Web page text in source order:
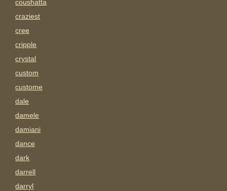
coushatta
craziest
cree
cripple
crystal
custom
custome
dale
damele
damiani
dance
dark
darrell
darryl